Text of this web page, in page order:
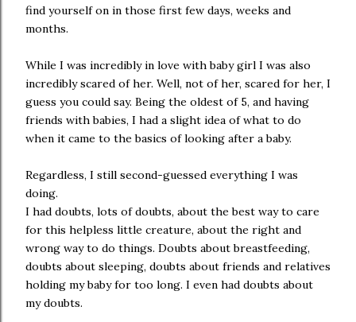
find yourself on in those first few days, weeks and
months.
While I was incredibly in love with baby girl I was also
incredibly scared of her. Well, not of her, scared for her, I
guess you could say. Being the oldest of 5, and having
friends with babies, I had a slight idea of what to do
when it came to the basics of looking after a baby.
Regardless, I still second-guessed everything I was
doing.
I had doubts, lots of doubts, about the best way to care
for this helpless little creature, about the right and
wrong way to do things. Doubts about breastfeeding,
doubts about sleeping, doubts about friends and relatives
holding my baby for too long. I even had doubts about
my doubts.